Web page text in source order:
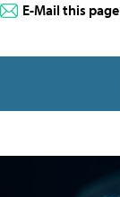
E-Mail this page